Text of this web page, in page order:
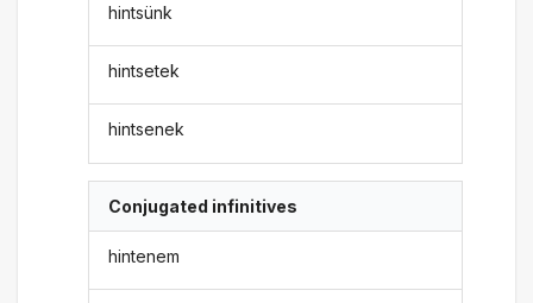
hintsünk
hintsetek
hintsenek
Conjugated infinitives
hintenem